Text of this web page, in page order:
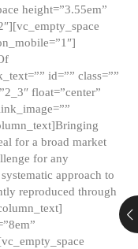
height=”3.55em”
id=”” class=””
float=”center”
for a broad market
for any
approach to
reproduced through